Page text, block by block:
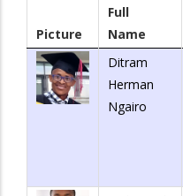
Picture
Full
Name
Ditram
Herman
Ngairo